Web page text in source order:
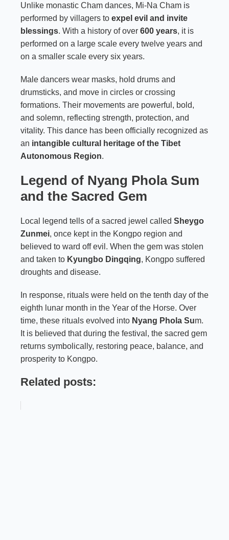
Unlike monastic Cham dances, Mi-Na Cham is
performed by villagers to expel evil and invite
blessings. With a history of over 600 years, it is
performed on a large scale every twelve years and
on a smaller scale every six years.
Male dancers wear masks, hold drums and
drumsticks, and move in circles or crossing
formations. Their movements are powerful, bold,
and solemn, reflecting strength, protection, and
vitality. This dance has been officially recognized as
an intangible cultural heritage of the Tibet
Autonomous Region.
Legend of Nyang Phola Sum
and the Sacred Gem
Local legend tells of a sacred jewel called Sheygo
Zunmei, once kept in the Kongpo region and
believed to ward off evil. When the gem was stolen
and taken to Kyungbo Dingqing, Kongpo suffered
droughts and disease.
In response, rituals were held on the tenth day of the
eighth lunar month in the Year of the Horse. Over
time, these rituals evolved into Nyang Phola Sum.
It is believed that during the festival, the sacred gem
returns symbolically, restoring peace, balance, and
prosperity to Kongpo.
Related posts: